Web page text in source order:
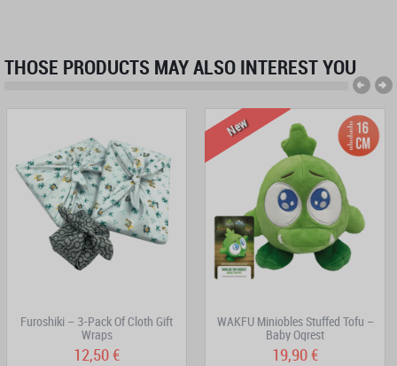
THOSE PRODUCTS MAY ALSO INTEREST YOU
Furoshiki – 3-Pack Of Cloth Gift
Wraps
12,50 €
New
WAKFU Miniobles Stuffed Tofu –
Baby Ogrest
19,90 €